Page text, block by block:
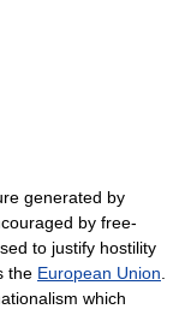
generated by
by free-
to justify hostility
the European Union
which